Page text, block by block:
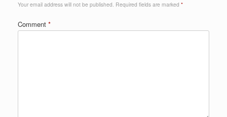
Your email address will not be published. Required fields are marked *
Comment *